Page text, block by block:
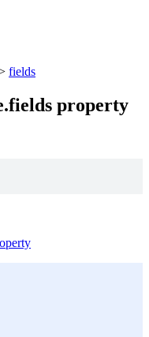
fields
property